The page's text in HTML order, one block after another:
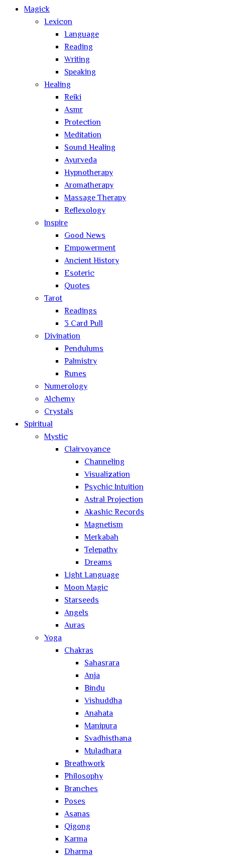
Magick
Lexicon
Language
Reading
Writing
Speaking
Healing
Reiki
Asmr
Protection
Meditation
Sound Healing
Ayurveda
Hypnotherapy
Aromatherapy
Massage Therapy
Reflexology
Inspire
Good News
Empowerment
Ancient History
Esoteric
Quotes
Tarot
Readings
3 Card Pull
Divination
Pendulums
Palmistry
Runes
Numerology
Alchemy
Crystals
Spiritual
Mystic
Clairvoyance
Channeling
Visualization
Psychic Intuition
Astral Projection
Akashic Records
Magnetism
Merkabah
Telepathy
Dreams
Light Language
Moon Magic
Starseeds
Angels
Auras
Yoga
Chakras
Sahasrara
Anja
Bindu
Vishuddha
Anahata
Manipura
Svadhisthana
Muladhara
Breathwork
Philosophy
Branches
Poses
Asanas
Qigong
Karma
Dharma